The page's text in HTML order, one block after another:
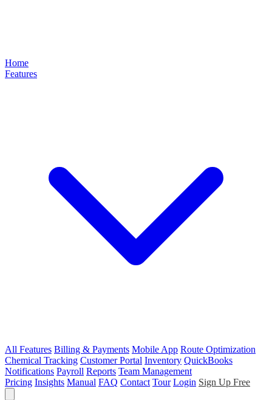
Home
Features
All Features Billing & Payments Mobile App Route Optimization
Chemical Tracking Customer Portal Inventory QuickBooks
Notifications Payroll Reports Team Management
Pricing Insights Manual FAQ Contact Tour Login Sign Up Free